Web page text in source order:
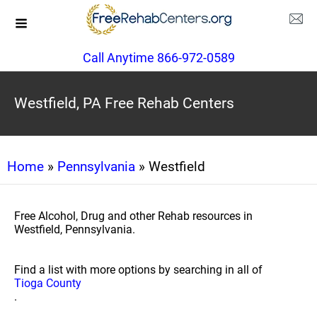
Call Anytime 866-972-0589
Westfield, PA Free Rehab Centers
Home » Pennsylvania » Westfield
Free Alcohol, Drug and other Rehab resources in
Westfield, Pennsylvania.
Find a list with more options by searching in all of
Tioga County
.